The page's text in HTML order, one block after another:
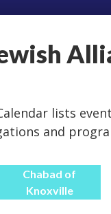
lists
and
Chabad of
Knoxville